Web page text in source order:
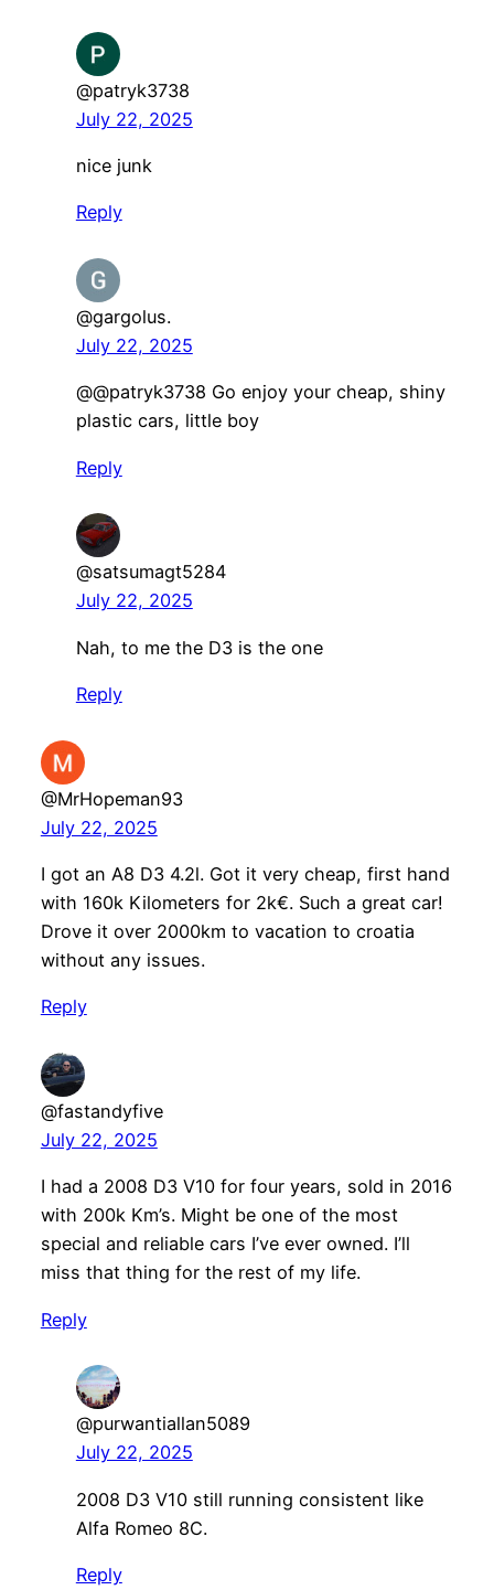
@patryk3738
July 22, 2025
nice junk
Reply
@gargolus.
July 22, 2025
@@patryk3738 Go enjoy your cheap, shiny
plastic cars, little boy
Reply
@satsumagt5284
July 22, 2025
Nah, to me the D3 is the one
Reply
@MrHopeman93
July 22, 2025
I got an A8 D3 4.2l. Got it very cheap, first hand
with 160k Kilometers for 2k€. Such a great car!
Drove it over 2000km to vacation to croatia
without any issues.
Reply
@fastandyfive
July 22, 2025
I had a 2008 D3 V10 for four years, sold in 2016
with 200k Km’s. Might be one of the most
special and reliable cars I’ve ever owned. I’ll
miss that thing for the rest of my life.
Reply
@purwantiallan5089
July 22, 2025
2008 D3 V10 still running consistent like
Alfa Romeo 8C.
Reply